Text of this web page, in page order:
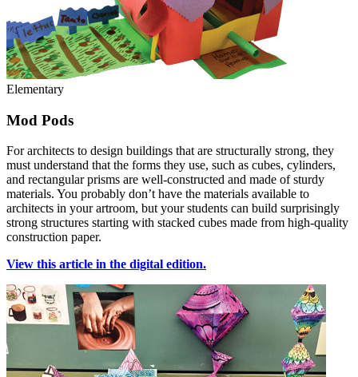
Elementary
Mod Pods
For architects to design buildings that are structurally strong, they
must understand that the forms they use, such as cubes, cylinders,
and rectangular prisms are well-constructed and made of sturdy
materials. You probably don’t have the materials available to
architects in your artroom, but your students can build surprisingly
strong structures starting with stacked cubes made from high-quality
construction paper.
View this article in the digital edition.